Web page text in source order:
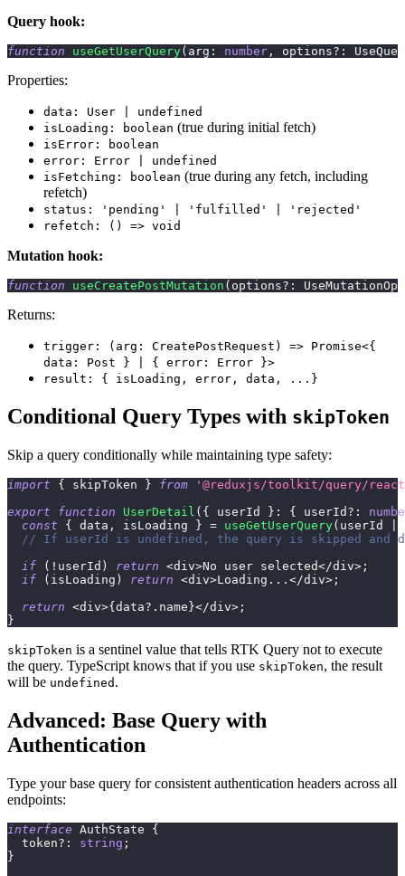
Query hook:
function useGetUserQuery( arg : number , options? :
Properties:
data: User | undefined
isLoading: boolean (true during initial fetch)
isError: boolean
error: Error | undefined
isFetching: boolean (true during any fetch, including
refetch)
status: 'pending' | 'fulfilled' | 'rejected'
refetch: () => void
Mutation hook:
function useCreatePostMutation ( options? :
Returns:
trigger: (arg: CreatePostRequest) => Promise<{
data: Post } | { error: Error }>
result: { isLoading, error, data, ...}
Conditional Query Types with skipToken
Skip a query conditionally while maintaining type safety:
import { skipToken } from
'@reduxjs/toolkit/query/
export
function UserDetail ( { userId } : { userId ? :
const
{ data , isLoading } = useGetUserQuery( userId
// If userId is undefined, the query is skipped and
if
( ! userId ) return <div>No user selected</div> ;
if
( isLoading ) return <div>Loading ... </div> ;
return <div>{ data?. name }</div> ;
}
skipToken is a sentinel value that tells RTK Query not to execute
the query. TypeScript knows that if you use skipToken, the result
will be undefined .
Advanced: Base Query with
Authentication
Type your base query for consistent authentication headers across all
endpoints:
interface AuthState
{
  token
? : string ;
}